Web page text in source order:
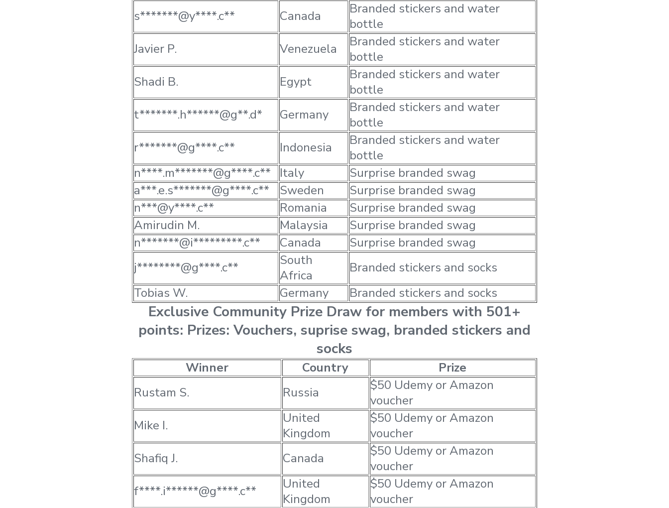
s*******@y****.c**
Canada
Branded stickers and water
bottle
Javier P.
Venezuela
Branded stickers and water
bottle
Shadi B.
Egypt
Branded stickers and water
bottle
t*******.h******@g**.d*
Germany
Branded stickers and water
bottle
r*******@g****.c**
Indonesia
Branded stickers and water
bottle
n****.m*******@g****.c**
Italy
Surprise branded swag
a***.e.s*******@g****.c**
Sweden
Surprise branded swag
n***@y****.c**
Romania
Surprise branded swag
Amirudin M.
Malaysia
Surprise branded swag
n*******@i*********.c**
Canada
Surprise branded swag
j********@g****.c**
South
Africa
Branded stickers and socks
Tobias W.
Germany Branded stickers and socks
Exclusive Community Prize Draw for members with 501+
points: Prizes: Vouchers, suprise swag, branded stickers and
socks
Winner Country
Prize
Rustam S.
Russia
$50 Udemy or Amazon
voucher
Mike I.
United
Kingdom
$50 Udemy or Amazon
voucher
Shafiq J.
Canada
$50 Udemy or Amazon
voucher
f****.i******@g****.c**
United
Kingdom
$50 Udemy or Amazon
voucher